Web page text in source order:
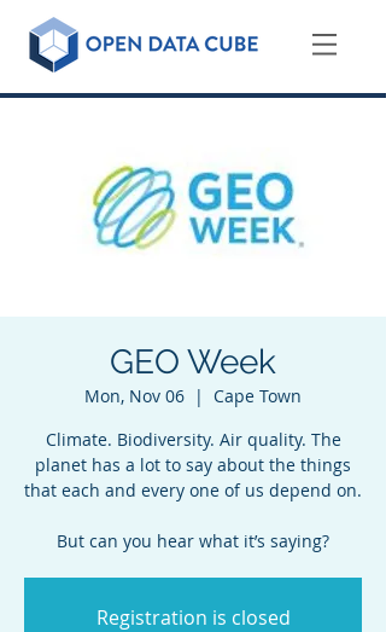
GEO Week
Mon, Nov 06
  |
Cape Town
Climate. Biodiversity. Air quality. The
planet has a lot to say about the things
that each and every one of us depend on.
But can you hear what it’s saying?
Registration is closed